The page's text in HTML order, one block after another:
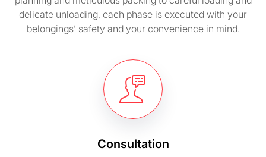
delicate unloading, each phase is executed with your
belongings’ safety and your convenience in mind.
Consultation